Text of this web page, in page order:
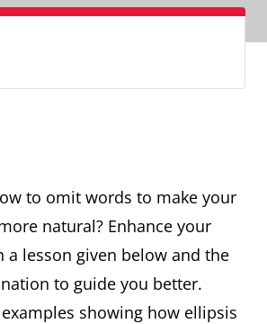
to omit words to make your
natural? Enhance your
a lesson given below and the
to guide you better.
showing how ellipsis